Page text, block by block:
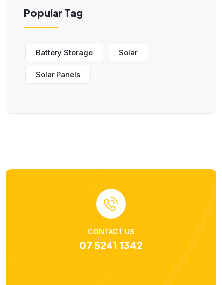
Popular Tag
Battery Storage Solar
Solar Panels
CONTACT US
07 5241 1342